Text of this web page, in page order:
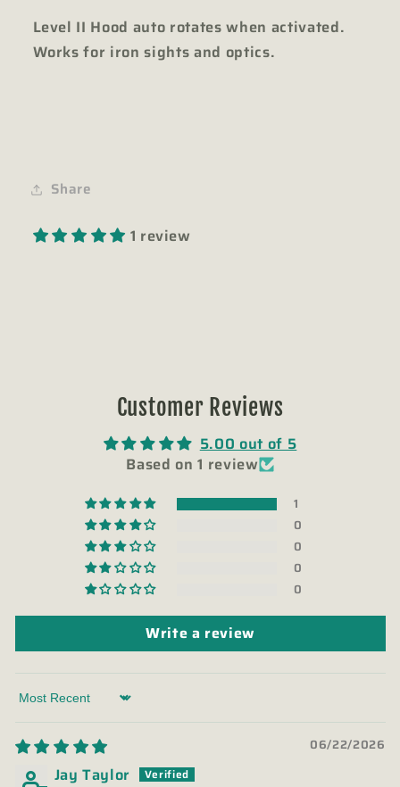
Level II Hood auto rotates when activated.
Works for iron sights and optics.
Share
1 review
Customer Reviews
5.00 out of 5
Based on 1 review
1
0
0
0
0
Write a review
Sort by
06/22/2026
Jay Taylor